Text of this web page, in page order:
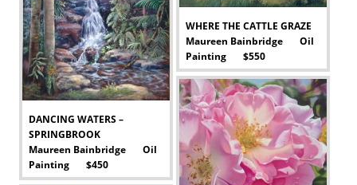
DANCING WATERS –
SPRINGBROOK
Maureen Bainbridge Oil
Painting $450
-
WHERE THE CATTLE GRAZE
Maureen Bainbridge Oil
Painting $550
-